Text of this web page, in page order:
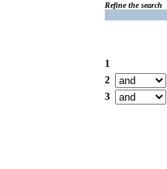
Refine the search
1
2
3